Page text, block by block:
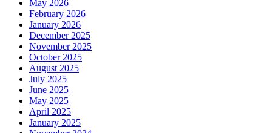
May 2026
February 2026
January 2026
December 2025
November 2025
October 2025
August 2025
July 2025
June 2025
May 2025
April 2025
January 2025